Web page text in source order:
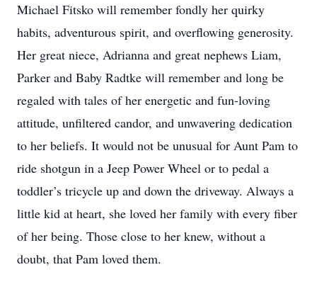
Michael Fitsko will remember fondly her quirky
habits, adventurous spirit, and overflowing generosity.
Her great niece, Adrianna and great nephews Liam,
Parker and Baby Radtke will remember and long be
regaled with tales of her energetic and fun-loving
attitude, unfiltered candor, and unwavering dedication
to her beliefs. It would not be unusual for Aunt Pam to
ride shotgun in a Jeep Power Wheel or to pedal a
toddler’s tricycle up and down the driveway. Always a
little kid at heart, she loved her family with every fiber
of her being. Those close to her knew, without a
doubt, that Pam loved them.